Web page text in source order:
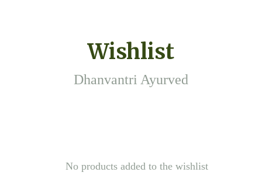
Wishlist
Dhanvantri Ayurved
No products added to the wishlist